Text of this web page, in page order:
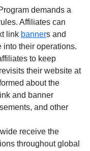
demands a
Affiliates can
link banners and
into their operations.
to keep
their website at
about the
and banner
and other
receive the
throughout global